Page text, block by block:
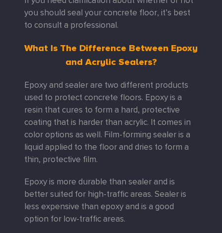
you should seal your concrete floor, it’s best
to consult a professional.
What Is The Difference Between Epoxy
and Acrylic Sealers?
Epoxy and sealer are two different products
used to protect concrete floors. Epoxy is a
resin that cures to form a hard, protective
coating that is harder than acrylic. It comes in
color options as well. Film-forming sealer is a
liquid applied to the floor and dries to form a
thin, protective film.
Epoxy is more durable than sealer and is
better suited for high-traffic areas. Sealer is
less expensive than epoxy and is a good
option for low-traffic areas.